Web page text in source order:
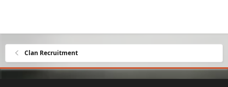
Clan Recruitment